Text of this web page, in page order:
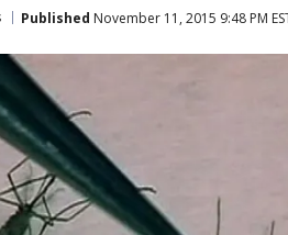
Published November 11, 2015 9:48 PM